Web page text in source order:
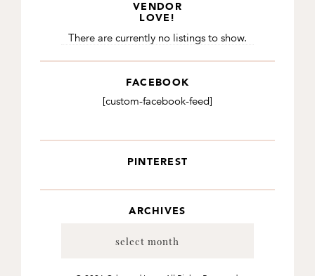
VENDOR
LOVE!
There are currently no listings to show.
FACEBOOK
[custom-facebook-feed]
PINTEREST
ARCHIVES